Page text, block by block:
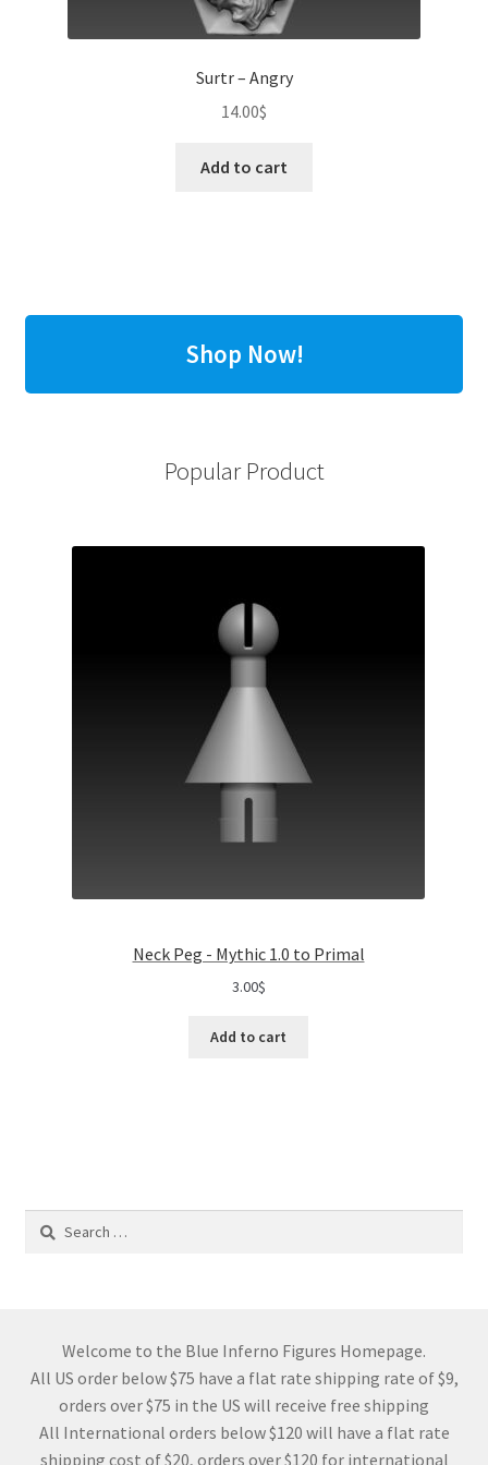
Surtr – Angry
14.00$
Add to cart
Shop Now!
Popular Product
Neck Peg - Mythic 1.0 to Primal
3.00$
Add to cart
Search
Welcome to the Blue Inferno Figures Homepage.
All US order below $75 have a flat rate shipping rate of $9,
orders over $75 in the US will receive free shipping
All International orders below $120 will have a flat rate
shipping cost of $20, orders over $120 for international